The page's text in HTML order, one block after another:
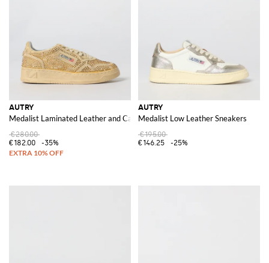
AUTRY
Medalist Laminated Leather and Canvas Sneakers with Polka Dot Glitter
€280.00
€182.00
-35%
AUTRY
Medalist Low Leather Sneakers
€195.00
€146.25
-25%